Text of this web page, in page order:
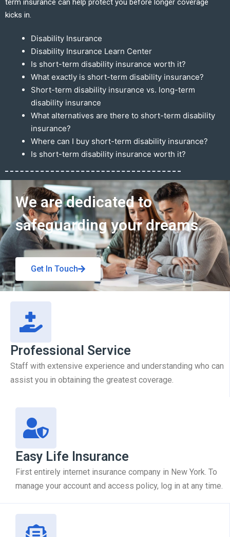
term insurance can help protect you before longer coverage
kicks in.
Disability Insurance
Disability Insurance Learn Center
Is short-term disability insurance worth it?
What exactly is short-term disability insurance?
Short-term disability insurance vs. long-term
disability insurance
What alternatives are there to short-term disability
insurance?
Where can I buy short-term disability insurance?
Is short-term disability insurance worth it?
Get In Touch
We are dedicated to
safeguarding your dreams.
Get In Touch
Professional Service
Staff with extensive experience and understanding who can
assist you in obtaining the greatest coverage.
Easy Life Insurance
First entirely internet insurance company in New York. To
manage your account and access policy, log in at any time.